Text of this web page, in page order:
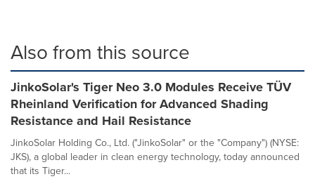
Also from this source
JinkoSolar's Tiger Neo 3.0 Modules Receive TÜV
Rheinland Verification for Advanced Shading
Resistance and Hail Resistance
JinkoSolar Holding Co., Ltd. ("JinkoSolar" or the "Company") (NYSE:
JKS), a global leader in clean energy technology, today announced
that its Tiger...